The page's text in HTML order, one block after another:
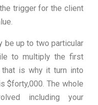
trigger for the client
be up to two particular
to multiply the first
that is why it turn into
$forty,000. The whole
including your